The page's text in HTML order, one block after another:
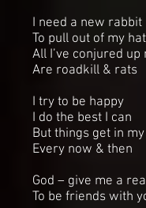
I need a new rabbit
To pull out of my hat
All I’ve conjured up
Are roadkill & rats
I try to be happy
I do the best I can
But things get in
Every now & then
God – give me a
To be friends with